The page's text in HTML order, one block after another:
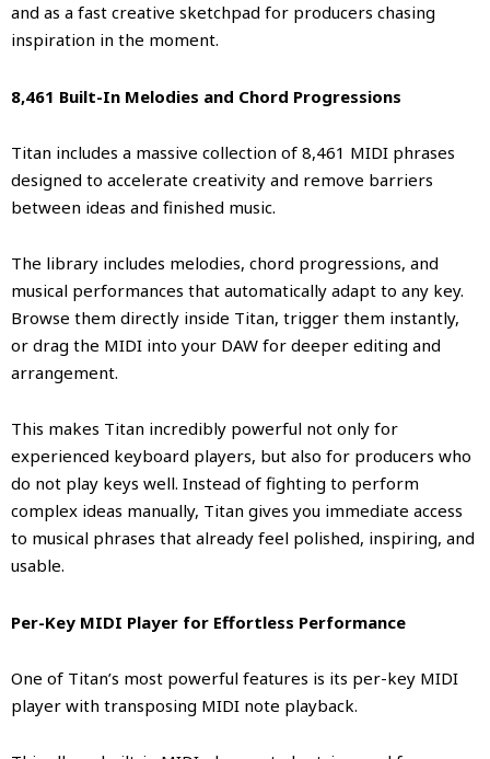
and as a fast creative sketchpad for producers chasing
inspiration in the moment.
8,461 Built-In Melodies and Chord Progressions
Titan includes a massive collection of 8,461 MIDI phrases
designed to accelerate creativity and remove barriers
between ideas and finished music.
The library includes melodies, chord progressions, and
musical performances that automatically adapt to any key.
Browse them directly inside Titan, trigger them instantly,
or drag the MIDI into your DAW for deeper editing and
arrangement.
This makes Titan incredibly powerful not only for
experienced keyboard players, but also for producers who
do not play keys well. Instead of fighting to perform
complex ideas manually, Titan gives you immediate access
to musical phrases that already feel polished, inspiring, and
usable.
Per-Key MIDI Player for Effortless Performance
One of Titan’s most powerful features is its per-key MIDI
player with transposing MIDI note playback.